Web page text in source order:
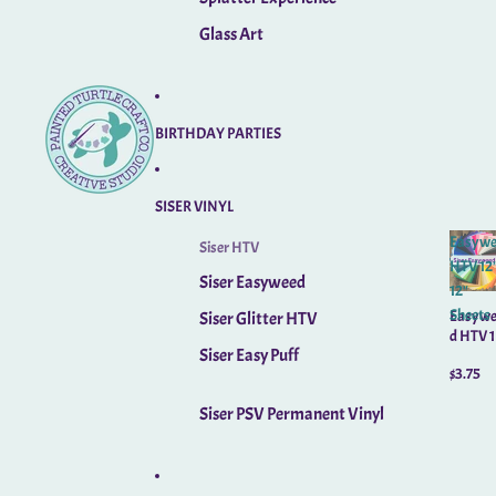
Glass Art
BIRTHDAY PARTIES
SISER VINYL
Siser HTV
Siser Easyweed
Siser Glitter HTV
Siser Easy Puff
Siser PSV Permanent Vinyl
HTV
12"
Sheets
d HTV
Sheets
$3.75